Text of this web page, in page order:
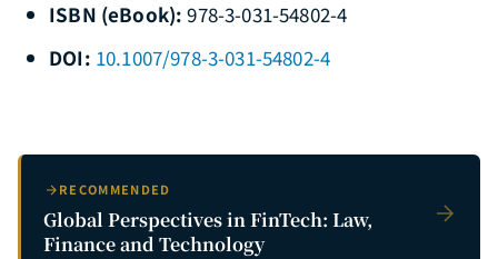
ISBN (eBook): 978-3-031-54802-4
DOI: 10.1007/978-3-031-54802-4
RECOMMENDED
Global Perspectives in FinTech: Law,
Finance and Technology